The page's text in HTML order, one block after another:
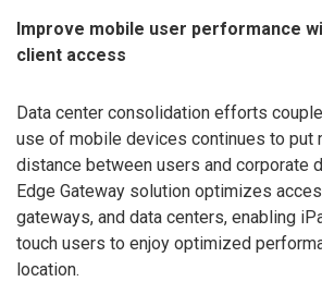
Improve mobile user performance
client access
Data center consolidation efforts
use of mobile devices continues to put
distance between users and corporate
Edge Gateway solution optimizes
gateways, and data centers, enabling
touch users to enjoy optimized
location.